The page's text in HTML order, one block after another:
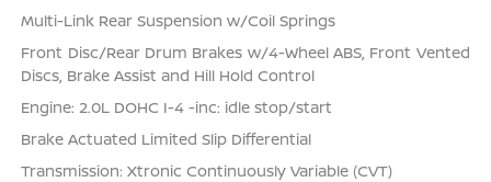
Multi-Link Rear Suspension w/Coil Springs
Front Disc/Rear Drum Brakes w/4-Wheel ABS, Front Vented
Discs, Brake Assist and Hill Hold Control
Engine: 2.0L DOHC I-4 -inc: idle stop/start
Brake Actuated Limited Slip Differential
Transmission: Xtronic Continuously Variable (CVT)